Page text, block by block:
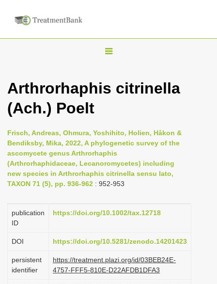
T
g
n
a
i
g
t
o
Arthrorhaphis citrinella
(Ach.) Poelt
Frisch, Andreas, Ohmura, Yoshihito, Holien, Håkon &
Bendiksby, Mika, 2022, A phylogenetic survey of the
ascomycete genus Arthrorhaphis
(Arthrorhaphidaceae, Lecanoromycetes) including
new species in Arthrorhaphis citrinella sensu lato,
TAXON 71 (5), pp. 936-962 : 952-953
publication
ID
https://doi.org/10.1002/tax.12718
DOI https://doi.org/10.5281/zenodo.14201423
persistent
identifier
https://treatment.plazi.org/id/03BEB24E-
4757-FFF5-810E-D22AFDB1DFA3